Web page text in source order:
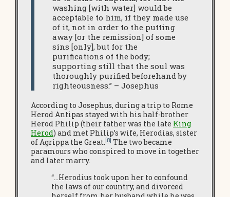
washing [with water] would be
acceptable to him, if they made use
of it, not in order to the putting
away [or the remission] of some
sins [only], but for the
purifications of the body;
supporting still that the soul was
thoroughly purified beforehand by
righteousness.” – Josephus
According to Josephus, during a trip to Rome
Herod Antipas stayed with his half-brother
Herod Philip (their father was the late King
Herod) and met Philip’s wife, Herodias, sister
of Agrippa the Great. [8] The two became
paramours who conspired to move in together
and later marry.
“…Herodius took upon her to confound
the laws of our country, and divorced